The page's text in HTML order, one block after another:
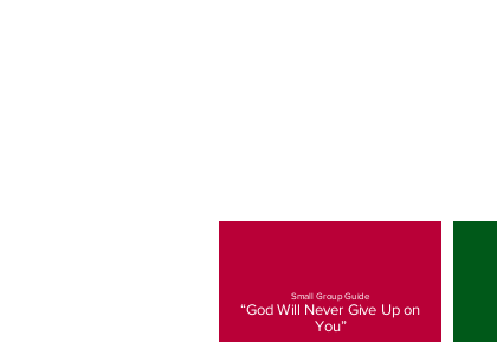
Small Group Guide
“God Will Never Give Up on
You”